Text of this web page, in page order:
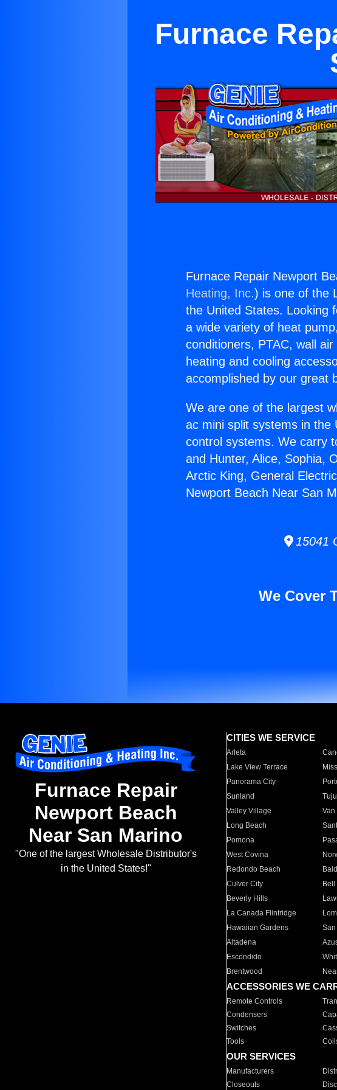
Furnace
Furnace Repair Newport
Heating, Inc.) is one of the
the United States. Looking
a wide variety of heat
conditioners, PTAC, wall
heating and cooling
accomplished by our great
We are one of the largest
ac mini split systems in
control systems. We carry
and Hunter, Alice, Sophia,
Arctic King, General
Newport Beach Near San
15041
We Cover
Furnace Repair
Newport Beach
Near San Marino
"One of the largest Wholesale Distributor's
in the United States!"
CITIES WE SERVICE
Arleta
Lake View Terrace
Panorama City
Sunland
Valley Village
Van
Long Beach
Pomona
West Covina
Redondo Beach
Culver City
Beverly Hills
La Canada Flintridge
Hawaiian Gardens
Altadena
Escondido
Brentwood
ACCESSORIES WE
Remote Controls
Condensers
Switches
Tools
OUR SERVICES
Manufacturers
Closeouts